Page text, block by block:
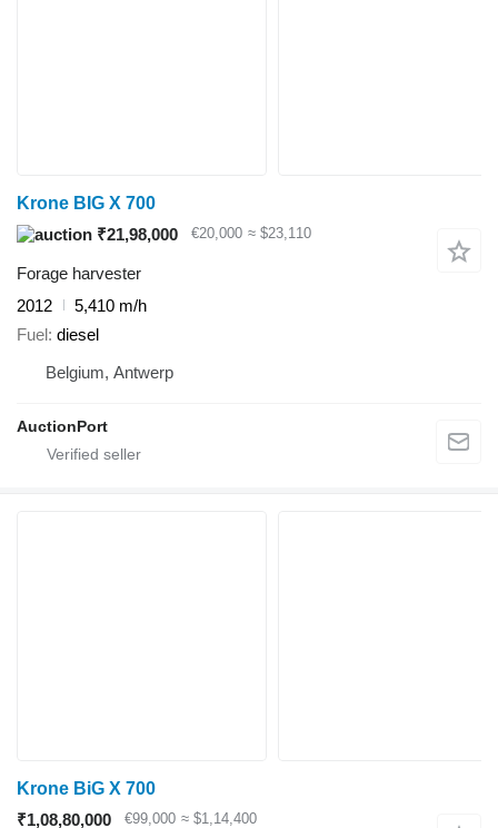
Krone BIG X 700
₹21,98,000
€20,000 ≈ $23,110
Forage harvester
2012
5,410 m/h
Fuel diesel
Belgium, Antwerp
AuctionPort
Krone BiG X 700
₹1,08,80,000
€99,000 ≈ $1,14,400